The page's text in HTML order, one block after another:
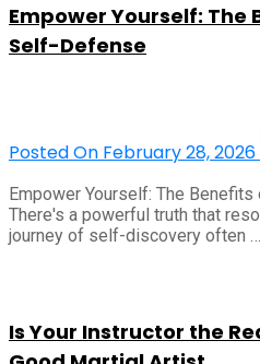
Empower Yourself: The
Self-Defense
Posted On February 28, 2026
Empower Yourself: The
There's a powerful truth that
journey of self-discovery often …
Is Your Instructor the